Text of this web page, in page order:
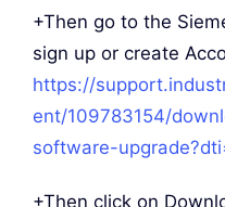
+Then go to the
sign up or create
https://
ent/109783154/
software-
+Then click on